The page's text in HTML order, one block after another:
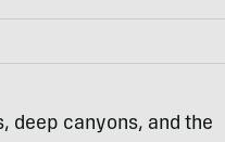
deep canyons, and the